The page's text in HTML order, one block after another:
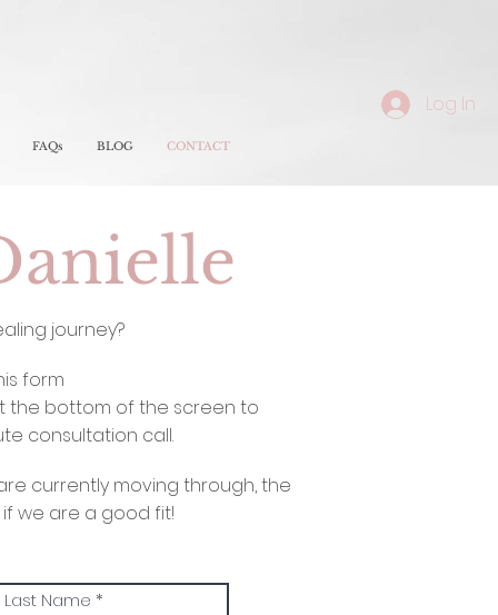
Log In
FAQs BLOG CONTACT
journey?
form
the bottom of the screen to
consultation call.
currently moving through, the
we are a good fit!